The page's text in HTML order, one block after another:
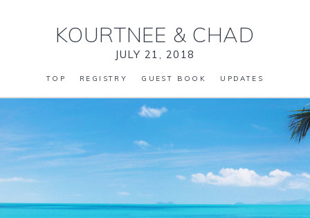
KOURTNEE & CHAD
JULY 21, 2018
TOP REGISTRY GUEST BOOK UPDATES